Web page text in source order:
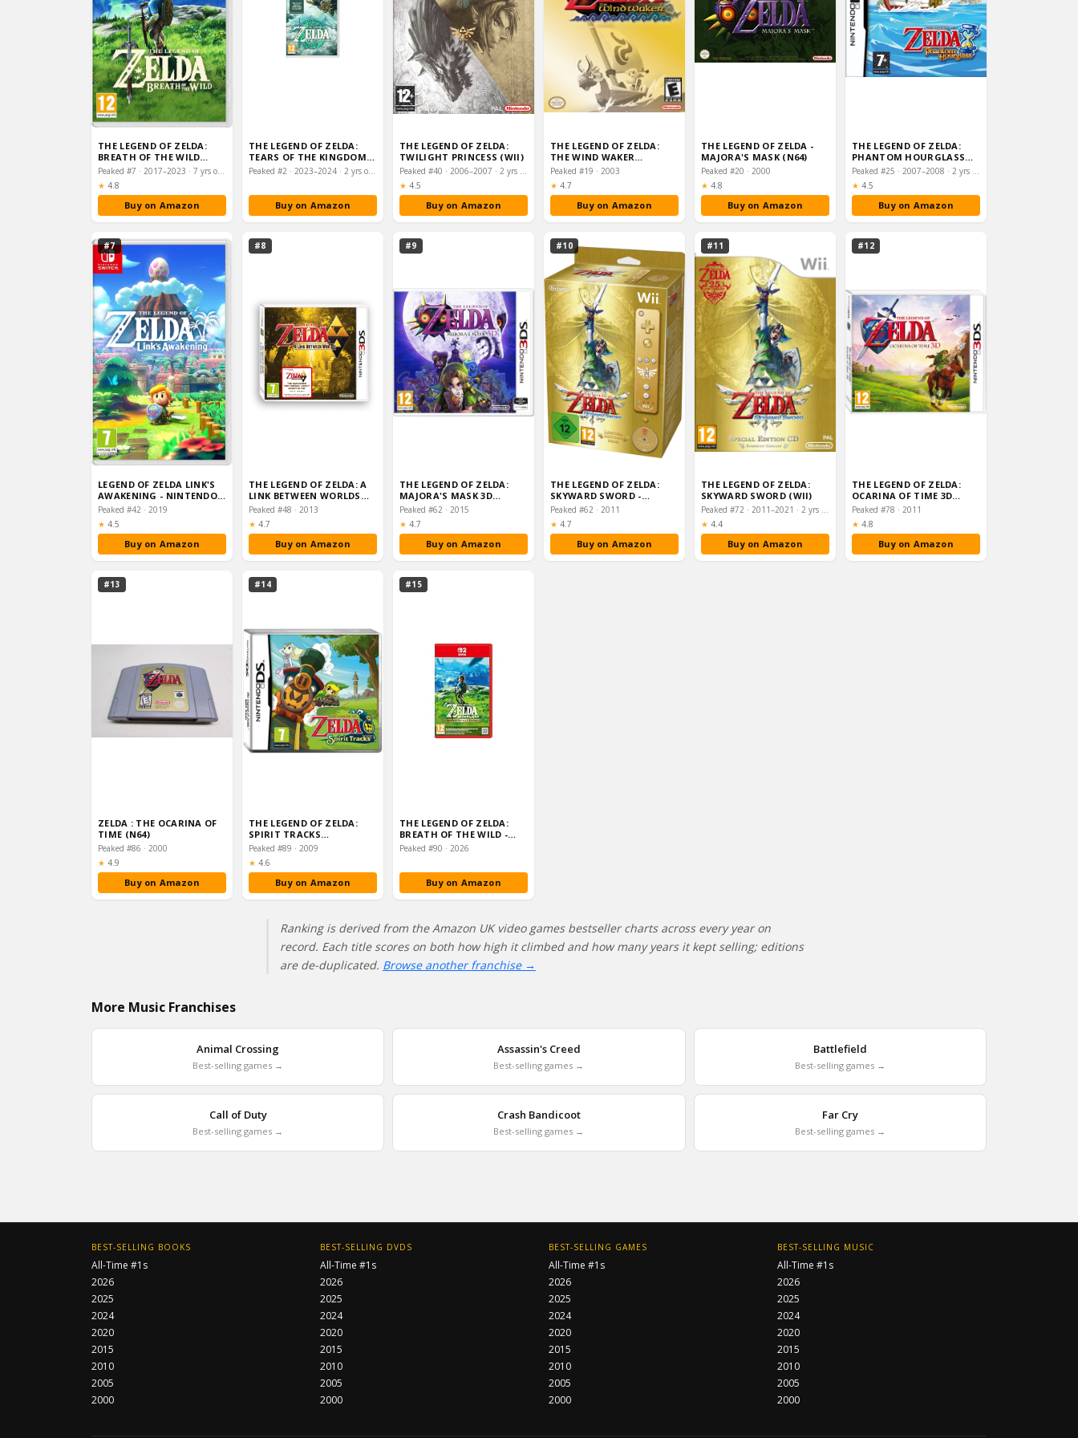
THE LEGEND OF ZELDA:
BREATH OF THE WILD
(NINTENDO SWITCH)
Peaked #7 · 2017–2023 · 7 yrs on chart
★ Rating:
4.8
Buy on Amazon
THE LEGEND OF ZELDA:
TEARS OF THE KINGDOM
(NINTENDO SWITCH)
Peaked #2 · 2023–2024 · 2 yrs on chart
Buy on Amazon
THE LEGEND OF ZELDA:
TWILIGHT PRINCESS (WII)
Peaked #40 · 2006–2007 · 2 yrs on chart
★ Rating:
4.5
Buy on Amazon
THE LEGEND OF ZELDA:
THE WIND WAKER
(GAMECUBE)
Peaked #19 · 2003
★ Rating:
4.7
Buy on Amazon
THE LEGEND OF ZELDA -
MAJORA'S MASK (N64)
Peaked #20 · 2000
★ Rating:
4.8
Buy on Amazon
THE LEGEND OF ZELDA:
PHANTOM HOURGLASS
(NINTENDO DS)
Peaked #25 · 2007–2008 · 2 yrs on chart
★ Rating:
4.5
Buy on Amazon
#7
LEGEND OF ZELDA LINK'S
AWAKENING - NINTENDO
SWITCH STANDARD EDIT…
Peaked #42 · 2019
★ Rating:
4.5
Buy on Amazon
#8
THE LEGEND OF ZELDA: A
LINK BETWEEN WORLDS
(NINTENDO 3DS)
Peaked #48 · 2013
★ Rating:
4.7
Buy on Amazon
#9
THE LEGEND OF ZELDA:
MAJORA'S MASK 3D
(NINTENDO 3DS)
Peaked #62 · 2015
★ Rating:
4.7
Buy on Amazon
#10
THE LEGEND OF ZELDA:
SKYWARD SWORD -
LIMITED EDITION GOLD
WII RE…
Peaked #62 · 2011
★ Rating:
4.7
Buy on Amazon
#11
THE LEGEND OF ZELDA:
SKYWARD SWORD (WII)
Peaked #72 · 2011–2021 · 2 yrs on chart
★ Rating:
4.4
Buy on Amazon
#12
THE LEGEND OF ZELDA:
OCARINA OF TIME 3D
(NINTENDO 3DS)
Peaked #78 · 2011
★ Rating:
4.8
Buy on Amazon
#13
ZELDA : THE OCARINA OF
TIME (N64)
Peaked #86 · 2000
★ Rating:
4.9
Buy on Amazon
#14
THE LEGEND OF ZELDA:
SPIRIT TRACKS
(NINTENDO DS)
Peaked #89 · 2009
★ Rating:
4.6
Buy on Amazon
#15
THE LEGEND OF ZELDA:
BREATH OF THE WILD -
NINTENDO SWITCH 2
Peaked #90 · 2026
Buy on Amazon
Ranking is derived from the Amazon UK video games bestseller charts across every year on
record. Each title scores on both how high it climbed and how many years it kept selling; editions
are de-duplicated. Browse another franchise →
More Music Franchises
Animal Crossing
Best-selling games →
Assassin's Creed
Best-selling games →
Battlefield
Best-selling games →
Call of Duty
Best-selling games →
Crash Bandicoot
Best-selling games →
Far Cry
Best-selling games →
BEST-SELLING BOOKS
All-Time #1s
2026
2025
2024
2020
2015
2010
2005
2000
BEST-SELLING DVDS
All-Time #1s
2026
2025
2024
2020
2015
2010
2005
2000
BEST-SELLING GAMES
All-Time #1s
2026
2025
2024
2020
2015
2010
2005
2000
BEST-SELLING MUSIC
All-Time #1s
2026
2025
2024
2020
2015
2010
2005
2000